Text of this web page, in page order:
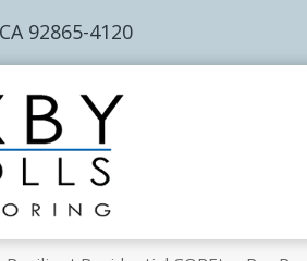
92865-4120